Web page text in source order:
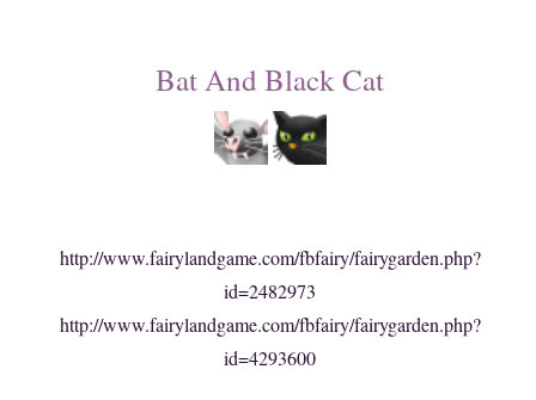
Bat And Black Cat
http://www.fairylandgame.com/fbfairy/fairygarden.php?
id=2482973
http://www.fairylandgame.com/fbfairy/fairygarden.php?
id=4293600